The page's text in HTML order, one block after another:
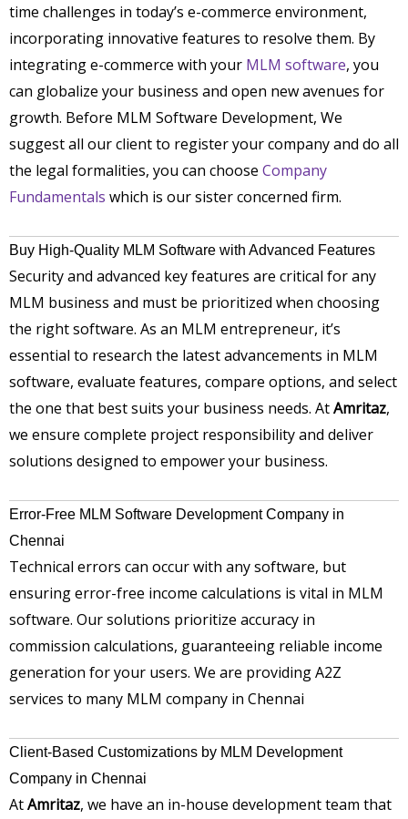
time challenges in today’s e-commerce environment,
incorporating innovative features to resolve them. By
integrating e-commerce with your MLM software, you
can globalize your business and open new avenues for
growth. Before MLM Software Development, We
suggest all our client to register your company and do all
the legal formalities, you can choose Company
Fundamentals which is our sister concerned firm.
Buy High-Quality MLM Software with Advanced Features
Security and advanced key features are critical for any
MLM business and must be prioritized when choosing
the right software. As an MLM entrepreneur, it’s
essential to research the latest advancements in MLM
software, evaluate features, compare options, and select
the one that best suits your business needs. AtAmritaz,
we ensure complete project responsibility and deliver
solutions designed to empower your business.
Error-Free MLM Software Development Company in
Chennai
Technical errors can occur with any software, but
ensuring error-free income calculations is vital in MLM
software. Our solutions prioritize accuracy in
commission calculations, guaranteeing reliable income
generation for your users. We are providing A2Z
services to many MLM company in Chennai
Client-Based Customizations by MLM Development
Company in Chennai
AtAmritaz, we have an in-house development team that